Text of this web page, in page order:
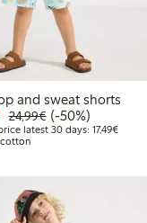
30 days: €12.49
and sweat shorts
Discounted price:
24,99€Regular price:
50% percent off
(-50%)
latest 30 days: 17,49€